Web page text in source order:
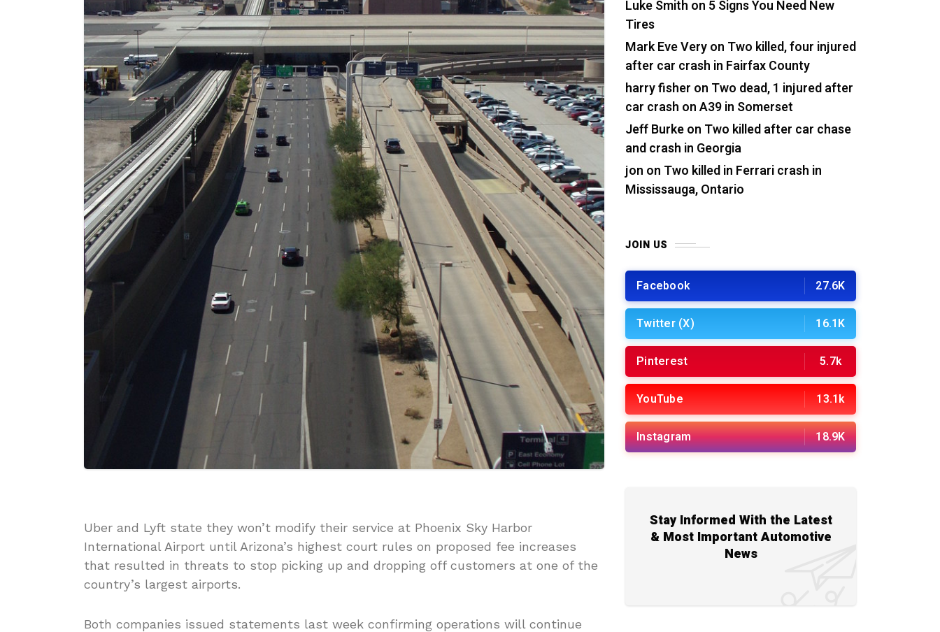
Uber and Lyft state they won’t modify their service at Phoenix Sky Harbor
International Airport until Arizona’s highest court rules on proposed fee increases
that resulted in threats to stop picking up and dropping off customers at one of the
country’s largest airports.
Both companies issued statements last week confirming operations will continue
Luke Smith on 5 Signs You Need New
Tires
Mark Eve Veryon Two killed, four injured
after car crash in Fairfax County
harry fisher on Two dead, 1 injured after
car crash on A39 in Somerset
Jeff Burkeon Two killed after car chase
and crash in Georgia
jon on Two killed in Ferrari crash in
Mississauga, Ontario
JOIN US
Facebook 27.6K
Twitter (X) 16.1K
Pinterest 5.7k
YouTube 13.1k
Instagram 18.9K
Stay Informed With the Latest
& Most Important Automotive
News